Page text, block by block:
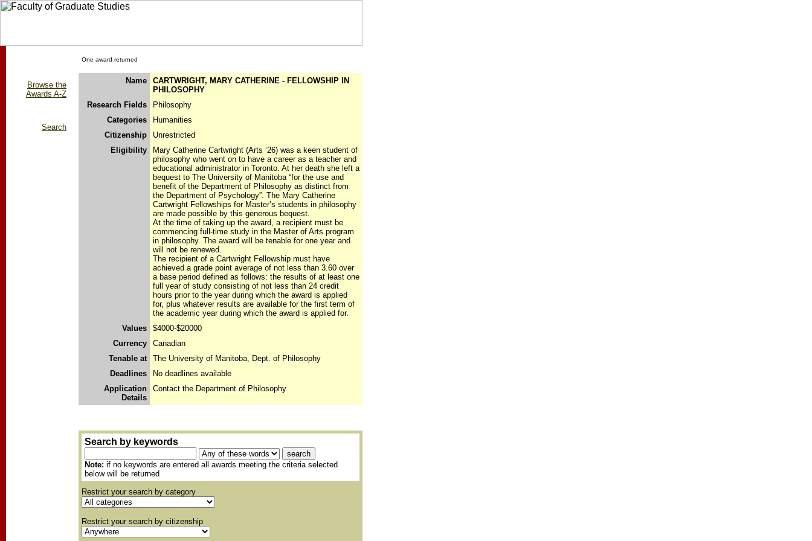
Browse the
Awards A-Z
Search
One award returned
Name
CARTWRIGHT, MARY CATHERINE - FELLOWSHIP IN
PHILOSOPHY
Research Fields
Philosophy
Categories
Humanities
Citizenship
Unrestricted
Eligibility
Mary Catherine Cartwright (Arts ‘26) was a keen student of
philosophy who went on to have a career as a teacher and
educational administrator in Toronto. At her death she left a
bequest to The University of Manitoba “for the use and
benefit of the Department of Philosophy as distinct from
the Department of Psychology”. The Mary Catherine
Cartwright Fellowships for Master’s students in philosophy
are made possible by this generous bequest.
At the time of taking up the award, a recipient must be
commencing full-time study in the Master of Arts program
in philosophy. The award will be tenable for one year and
will not be renewed.
The recipient of a Cartwright Fellowship must have
achieved a grade point average of not less than 3.60 over
a base period defined as follows: the results of at least one
full year of study consisting of not less than 24 credit
hours prior to the year during which the award is applied
for, plus whatever results are available for the first term of
the academic year during which the award is applied for.
Values
$4000-$20000
Currency
Canadian
Tenable at
The University of Manitoba, Dept. of Philosophy
Deadlines
No deadlines available
Application
Details
Contact the Department of Philosophy.
Search by keywords
Note: if no keywords are entered all awards meeting the criteria selected
below will be returned
Restrict your search by category
Restrict your search by citizenship